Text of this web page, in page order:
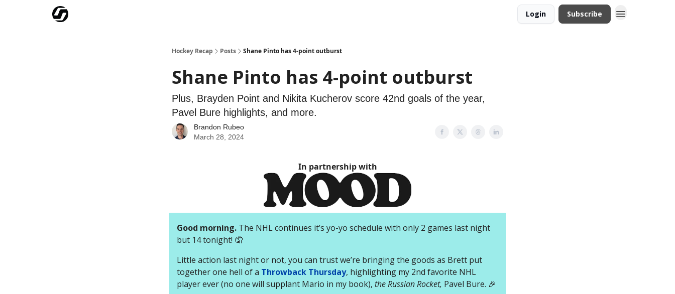
Login Subscribe
Hockey Recap Posts Shane Pinto has 4-point outburst
Shane Pinto has 4-point outburst
Plus, Brayden Point and Nikita Kucherov score 42nd goals of the year,
Pavel Bure highlights, and more.
Brandon Rubeo
March 28, 2024
In partnership with
Good morning. The NHL continues it’s yo-yo schedule with only 2 games last night
but 14 tonight! 🤦
Little action last night or not, you can trust we’re bringing the goods as Brett put
together one hell of a Throwback Thursday, highlighting my 2nd favorite NHL
player ever (no one will supplant Mario in my book), the Russian Rocket, Pavel Bure. 🎉